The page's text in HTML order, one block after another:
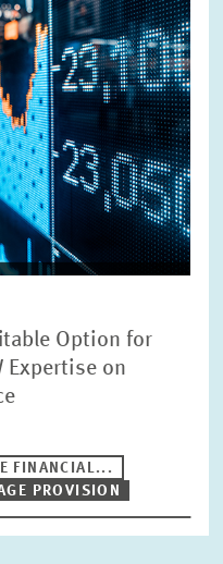
Option for
Expertise on
FINANCIAL...
PROVISION